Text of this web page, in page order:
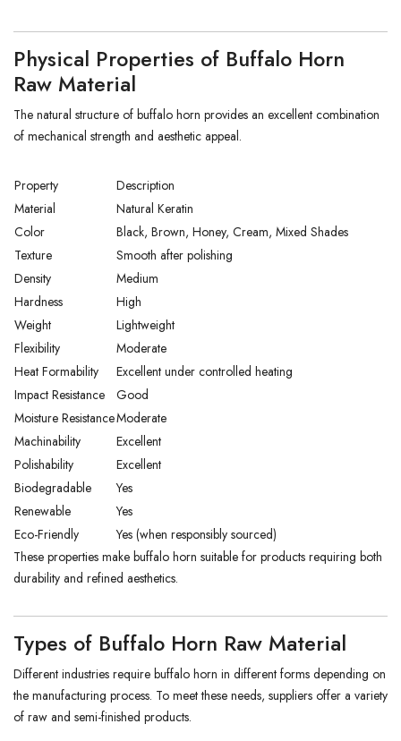
Physical Properties of Buffalo Horn
Raw Material
The natural structure of buffalo horn provides an excellent combination
of mechanical strength and aesthetic appeal.
Property
Description
Material
Natural Keratin
Color
Black, Brown, Honey, Cream, Mixed Shades
Texture
Smooth after polishing
Density
Medium
Hardness
High
Weight
Lightweight
Flexibility
Moderate
Heat Formability
Excellent under controlled heating
Impact Resistance
Good
Moisture ResistanceModerate
Machinability
Excellent
Polishability
Excellent
Biodegradable
Yes
Renewable
Yes
Eco-Friendly
Yes (when responsibly sourced)
These properties make buffalo horn suitable for products requiring both
durability and refined aesthetics.
Types of Buffalo Horn Raw Material
Different industries require buffalo horn in different forms depending on
the manufacturing process. To meet these needs, suppliers offer a variety
of raw and semi-finished products.